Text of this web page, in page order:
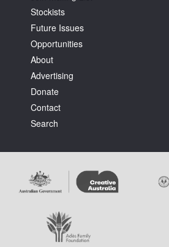
Stockists
Future Issues
Opportunities
About
Advertising
Donate
Contact
Search